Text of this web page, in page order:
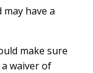
have a
make sure
waiver of